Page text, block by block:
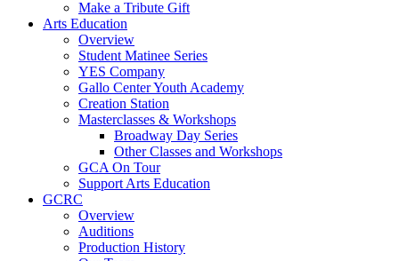
Make a Tribute Gift
Arts Education
Overview
Student Matinee Series
YES Company
Gallo Center Youth Academy
Creation Station
Masterclasses & Workshops
Broadway Day Series
Other Classes and Workshops
GCA On Tour
Support Arts Education
GCRC
Overview
Auditions
Production History